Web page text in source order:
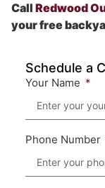
Call Redwood
your free
Schedule a
Your Name
Phone Number